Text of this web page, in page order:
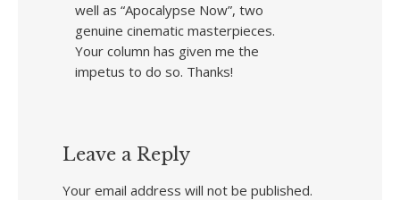
well as “Apocalypse Now”, two
genuine cinematic masterpieces.
Your column has given me the
impetus to do so. Thanks!
Leave a Reply
Your email address will not be published.